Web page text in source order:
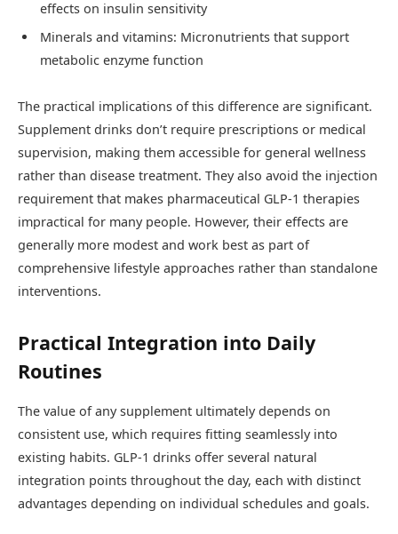
effects on insulin sensitivity
Minerals and vitamins: Micronutrients that support
metabolic enzyme function
The practical implications of this difference are significant.
Supplement drinks don’t require prescriptions or medical
supervision, making them accessible for general wellness
rather than disease treatment. They also avoid the injection
requirement that makes pharmaceutical GLP-1 therapies
impractical for many people. However, their effects are
generally more modest and work best as part of
comprehensive lifestyle approaches rather than standalone
interventions.
Practical Integration into Daily
Routines
The value of any supplement ultimately depends on
consistent use, which requires fitting seamlessly into
existing habits. GLP-1 drinks offer several natural
integration points throughout the day, each with distinct
advantages depending on individual schedules and goals.